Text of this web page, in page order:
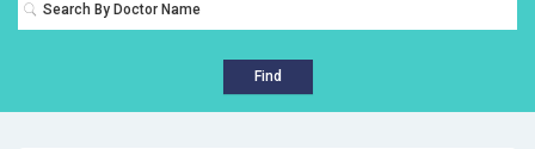
Find